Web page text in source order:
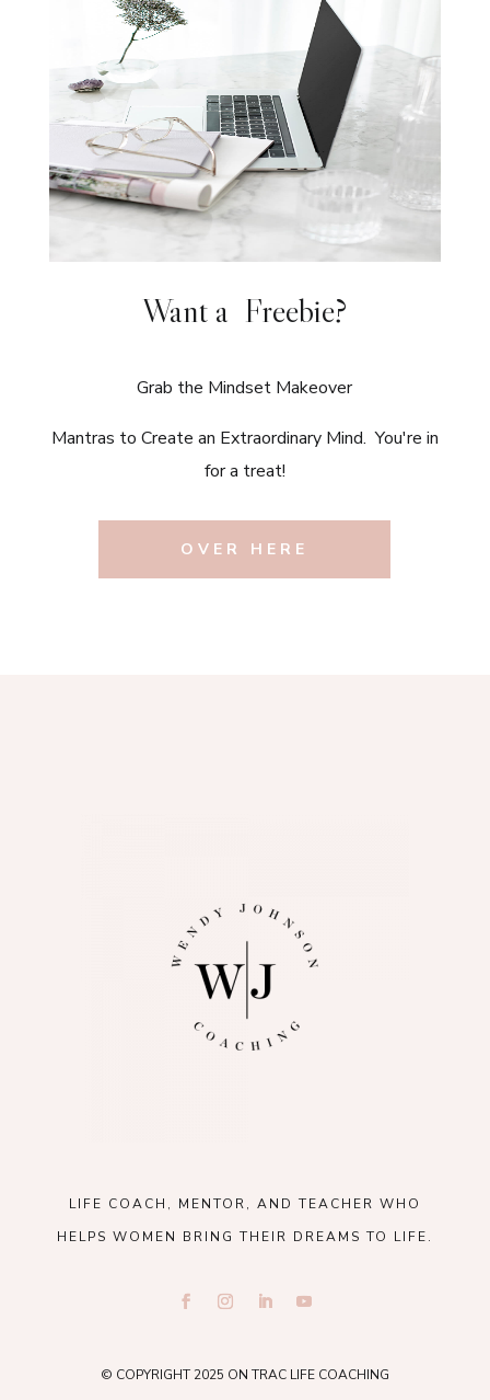
Want a Freebie?
Grab the Mindset Makeover
Mantras to Create an Extraordinary Mind. You're in
for a treat!
OVER HERE
LIFE COACH, MENTOR, AND TEACHER WHO
HELPS WOMEN BRING THEIR DREAMS TO LIFE.
© COPYRIGHT 2025 ON TRAC LIFE COACHING